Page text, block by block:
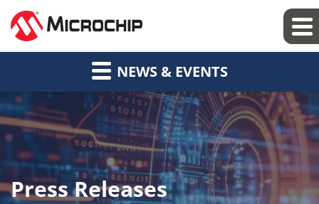
NEWS & EVENTS
Press Releases